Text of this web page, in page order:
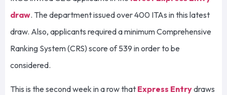
draw. The department issued over 400 ITAs in this latest
draw. Also, applicants required a minimum Comprehensive
Ranking System (CRS) score of 539 in order to be
considered.
This is the second week in a row that Express Entrydraws